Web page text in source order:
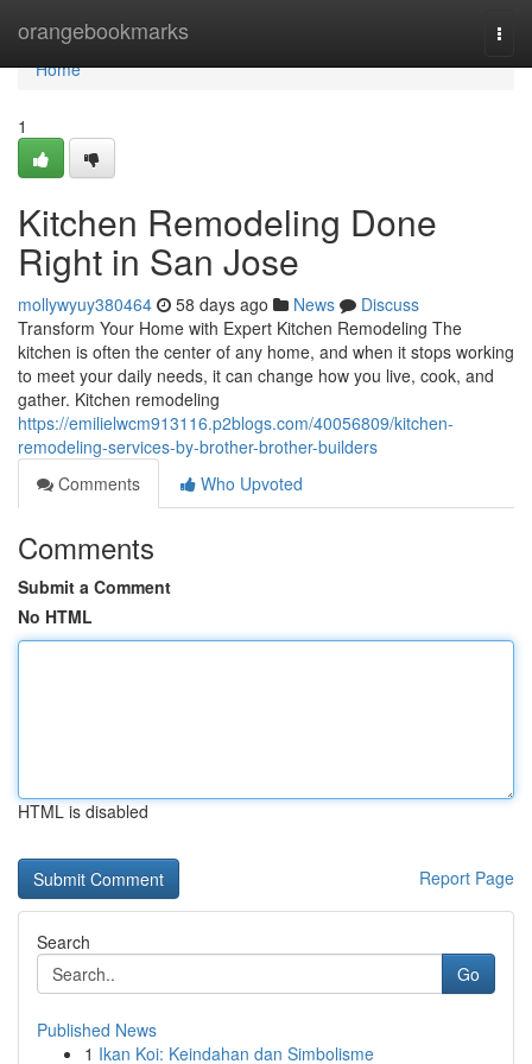
orangebookmarks
Home
Home
1
Kitchen Remodeling Done
Right in San Jose
mollywyuy380464 58 days ago News
Discuss
Transform Your Home with Expert Kitchen Remodeling The
kitchen is often the center of any home, and when it stops working
to meet your daily needs, it can change how you live, cook, and
gather. Kitchen remodeling
https://emilielwcm913116.p2blogs.com/40056809/kitchen-
remodeling-services-by-brother-brother-builders
Comments
Who Upvoted
Comments
Submit a Comment
No HTML
HTML is disabled
Report Page
Search
Go
Published News
1 Ikan Koi: Keindahan dan Simbolisme